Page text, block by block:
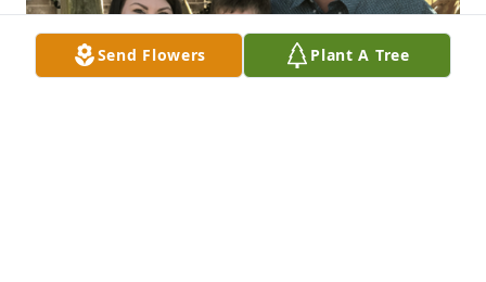
Send Flowers Plant A Tree